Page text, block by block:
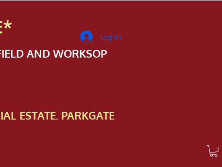
AND WORKSOP
ESTATE. PARKGATE
Log In